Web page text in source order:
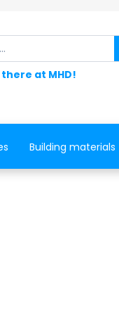
at MHD!
Building materials